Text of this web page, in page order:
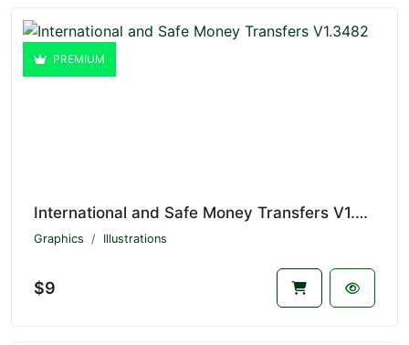
PREMIUM
International and Safe Money Transfers V1.3482
Graphics Illustrations
$9